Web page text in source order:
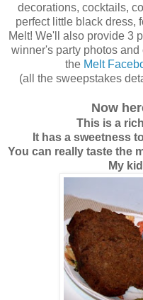
decorations, cocktails,
perfect little black dress,
Melt! We'll also provide 3
winner's party photos
the Melt
(all the sweepstakes
Now
This is a
It has a sweetness
You can really taste the
My